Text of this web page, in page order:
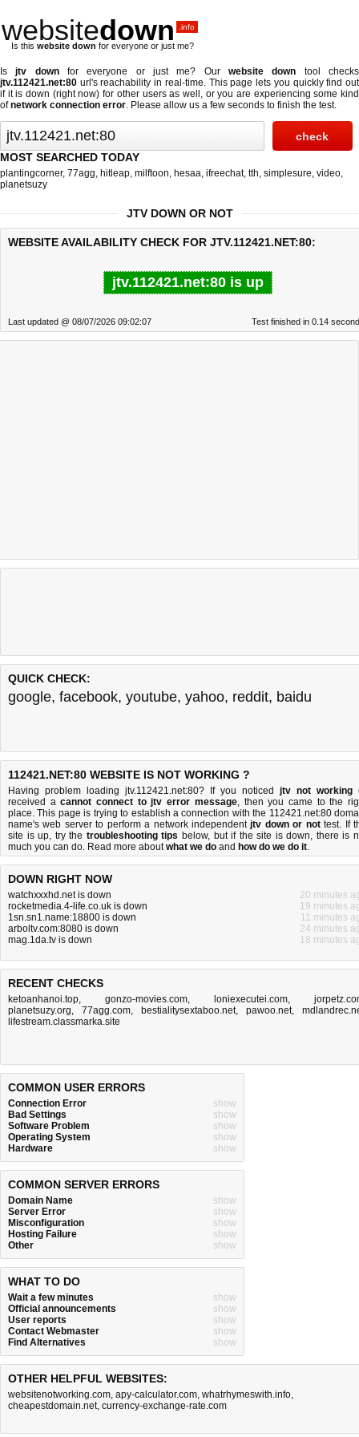
websitedown .info
Is this website down for everyone or just me?
Isjtv downfor everyone or just me? Ourwebsite down tool checks
jtv.112421.net:80 url's reachability in real-time. This page lets you quickly find out
if it is down (right now) for other users as well, or you are experiencing some kind
ofnetwork connection error. Please allow us a few seconds to finish the test.
MOST SEARCHED TODAY
plantingcorner, 77agg, hitleap, milftoon, hesaa, ifreechat, tth, simplesure, video,
planetsuzy
JTV DOWN OR NOT
WEBSITE AVAILABILITY CHECK FOR JTV.112421.NET:80:
jtv.112421.net:80 is up
Last updated @ 08/07/2026 09:02:07 Test finished in 0.14
QUICK CHECK:
google, facebook, youtube, yahoo, reddit, baidu
112421.NET:80 WEBSITE IS NOT WORKING ?
Having problem loading jtv.112421.net:80? If you noticed jtv not working
received acannot connect to jtv error message, then you came to the
place. This page is trying to establish a connection with the 112421.net:80
name's web server to perform a network independentjtv down or nottest. If
site is up, try the troubleshooting tips below, but if the site is down, there is
much you can do. Read more aboutwhat we do and how do we do it.
DOWN RIGHT NOW
watchxxxhd.net is down
20 minutes
rocketmedia.4-life.co.uk is down
19 minutes
1sn.sn1.name:18800 is down
11 minutes
arboltv.com:8080 is down
24 minutes
mag.1da.tv is down
18 minutes
RECENT CHECKS
ketoanhanoi.top, gonzo-movies.com, loniexecutei.com,
planetsuzy.org, 77agg.com, bestialitysextaboo.net, pawoo.net,
lifestream.classmarka.site
COMMON USER ERRORS
Connection Error
show
Bad Settings
show
Software Problem
show
Operating System
show
Hardware
show
COMMON SERVER ERRORS
Domain Name
show
Server Error
show
Misconfiguration
show
Hosting Failure
show
Other
show
WHAT TO DO
Wait a few minutes
show
Official announcements
show
User reports
show
Contact Webmaster
show
Find Alternatives
show
OTHER HELPFUL WEBSITES:
websitenotworking.com, apy-calculator.com, whatrhymeswith.info,
cheapestdomain.net, currency-exchange-rate.com